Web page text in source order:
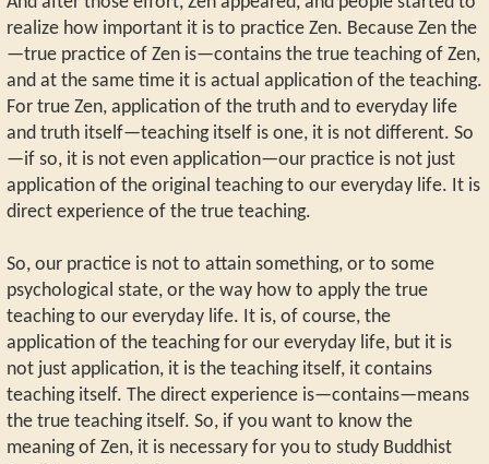
realize how important it is to practice Zen. Because Zen the
—true practice of Zen is—contains the true teaching of Zen,
and at the same time it is actual application of the teaching.
For true Zen, application of the truth and to everyday life
and truth itself—teaching itself is one, it is not different. So
—if so, it is not even application—our practice is not just
application of the original teaching to our everyday life. It is
direct experience of the true teaching.
So, our practice is not to attain something, or to some
psychological state, or the way how to apply the true
teaching to our everyday life. It is, of course, the
application of the teaching for our everyday life, but it is
not just application, it is the teaching itself, it contains
teaching itself. The direct experience is—contains—means
the true teaching itself. So, if you want to know the
meaning of Zen, it is necessary for you to study Buddhist